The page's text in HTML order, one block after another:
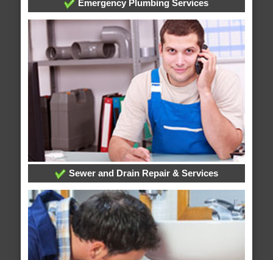
Emergency Plumbing Services
Sewer and Drain Repair & Services